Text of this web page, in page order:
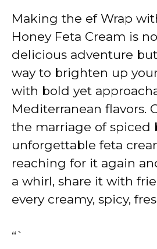
Making the ef Wrap
Honey Feta Cream is
delicious adventure
way to brighten up
with bold yet
Mediterranean flavors.
the marriage of spiced
unforgettable feta
reaching for it again
a whirl, share it with
every creamy, spicy,
“`